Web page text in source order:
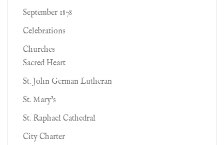
September 1878
Celebrations
Churches
Sacred Heart
St. John German Lutheran
St. Mary's
St. Raphael Cathedral
City Charter